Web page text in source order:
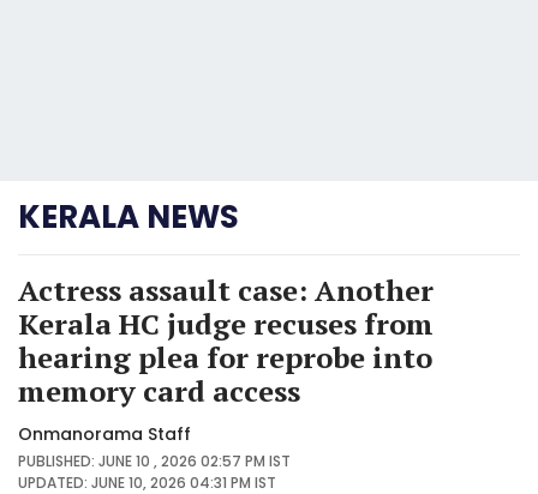
KERALA NEWS
Actress assault case: Another
Kerala HC judge recuses from
hearing plea for reprobe into
memory card access
Onmanorama Staff
PUBLISHED: JUNE 10 , 2026 02:57 PM IST
UPDATED: JUNE 10, 2026 04:31 PM IST